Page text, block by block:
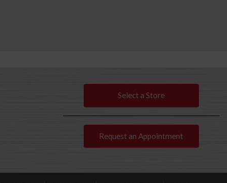
Select a Store
Request an Appointment